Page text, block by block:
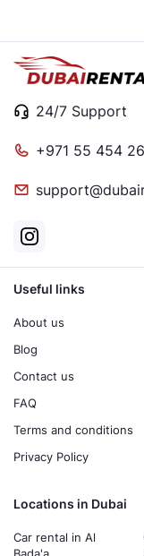
24/7 Support
+971 55 454
Useful links
About us
Blog
Contact us
FAQ
Terms and conditions
Privacy Policy
Locations in Dubai
Car rental in Al
Bada'a